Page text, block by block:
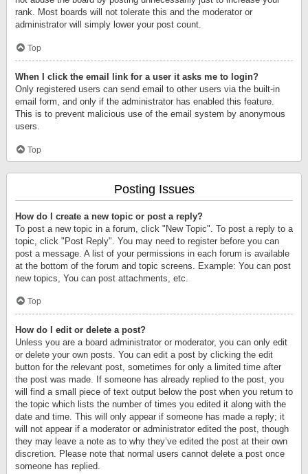
rank. Most boards will not tolerate this and the moderator or
administrator will simply lower your post count.
Top
When I click the email link for a user it asks me to login?
Only registered users can send email to other users via the built-in
email form, and only if the administrator has enabled this feature.
This is to prevent malicious use of the email system by anonymous
users.
Top
Posting Issues
How do I create a new topic or post a reply?
To post a new topic in a forum, click "New Topic". To post a reply to a
topic, click "Post Reply". You may need to register before you can
post a message. A list of your permissions in each forum is available
at the bottom of the forum and topic screens. Example: You can post
new topics, You can post attachments, etc.
Top
How do I edit or delete a post?
Unless you are a board administrator or moderator, you can only edit
or delete your own posts. You can edit a post by clicking the edit
button for the relevant post, sometimes for only a limited time after
the post was made. If someone has already replied to the post, you
will find a small piece of text output below the post when you return to
the topic which lists the number of times you edited it along with the
date and time. This will only appear if someone has made a reply; it
will not appear if a moderator or administrator edited the post, though
they may leave a note as to why they’ve edited the post at their own
discretion. Please note that normal users cannot delete a post once
someone has replied.